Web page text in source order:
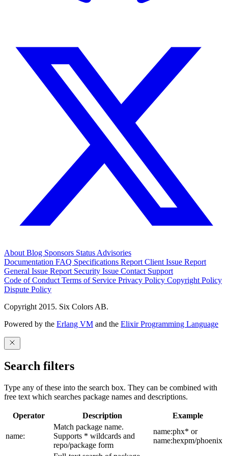
About Blog Sponsors Status Advisories
Documentation FAQ Specifications Report Client Issue Report
General Issue Report Security Issue Contact Support
Code of Conduct Terms of Service Privacy Policy Copyright Policy
Dispute Policy
Copyright 2015. Six Colors AB.
Powered by the Erlang VM and the Elixir Programming Language
Search filters
Type any of these into the search box. They can be combined with
free text which searches package names and descriptions.
Operator Description Example
name:
Match package name.
Supports * wildcards and
repo/package form
name:phx* or
name:hexpm/phoenix